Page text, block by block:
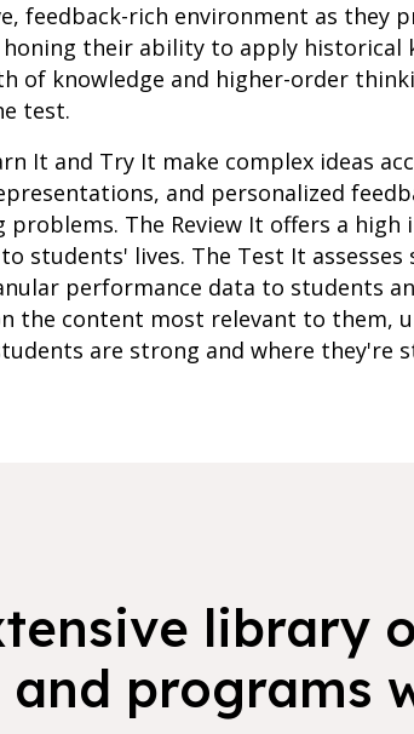
feedback-rich environment as they
honing their ability to apply
of knowledge and higher-order
test.
It and Try It make complex ideas
and personalized
problems. The Review It offers a
students' lives. The Test It
performance data to students
the content most relevant to them,
are strong and where they're
library
and programs